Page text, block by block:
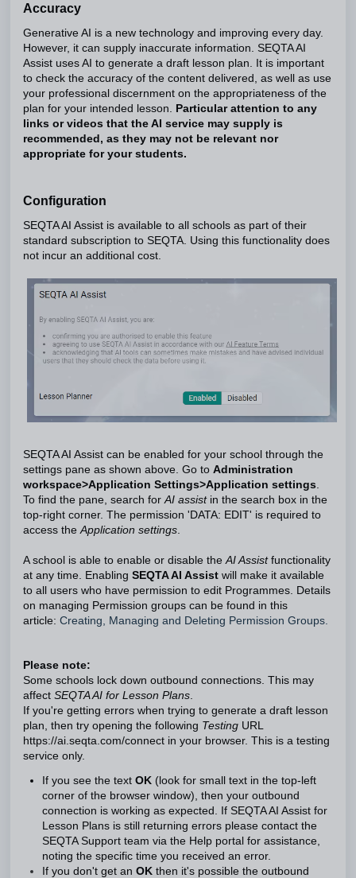
Accuracy
Generative AI is a new technology and improving every day.
However, it can supply inaccurate information. SEQTA AI
Assist uses AI to generate a draft lesson plan. It is important
to check the accuracy of the content delivered, as well as use
your professional discernment on the appropriateness of the
plan for your intended lesson. Particular attention to any
links or videos that the AI service may supply is
recommended, as they may not be relevant nor
appropriate for your students.
Configuration
SEQTA AI Assist is available to all schools as part of their
standard subscription to SEQTA. Using this functionality does
not incur an additional cost.
SEQTA AI Assist can be enabled for your school through the
settings pane as shown above. Go to Administration
workspace>Application Settings>Application settings
To find the pane, search for AI assistin the search box in the
top-right corner. The permission 'DATA: EDIT' is required to
access the Application settings
A school is able to enable or disable the AI Assistfunctionality
at any time. Enabling SEQTA AI Assist will make it available
to all users who have permission to edit Programmes. Details
on managing Permission groups can be found in this
article: Creating, Managing and Deleting Permission Groups.
Please note:
Some schools lock down outbound connections. This may
affect SEQTA AI for Lesson Plans
If you're getting errors when trying to generate a draft lesson
plan, then try opening the following Testing URL
https://ai.seqta.com/connect in your browser. This is a testing
service only.
If you see the text OK (look for small text in the top-left
corner of the browser window), then your outbound
connection is working as expected. If SEQTA AI Assist for
Lesson Plans is still returning errors please contact the
SEQTA Support team via the Help portal for assistance,
noting the specific time you received an error.
If you don't get an OK then it's possible the outbound